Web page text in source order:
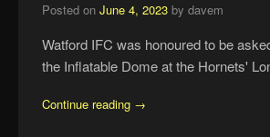
Posted on June 4, 2023by davem
Watford IFC was honoured to be
the Inflatable Dome at the Hornets'
Continue reading →